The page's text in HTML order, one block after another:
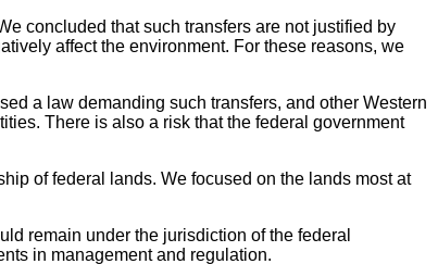
concluded that such transfers are not justified by
affect the environment. For these reasons, we
a law demanding such transfers, and other Western
There is also a risk that the federal government
of federal lands. We focused on the lands most at
remain under the jurisdiction of the federal
in management and regulation.